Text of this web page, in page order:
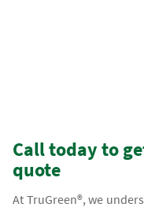
Call today to
quote
At TruGreen®, we